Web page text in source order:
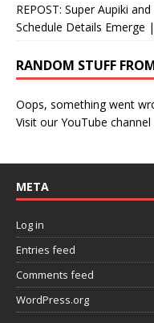
REPOST: Super Aupiki
Schedule Details Emerge
RANDOM STUFF
Oops, something went
Visit our YouTube channel
META
Log in
Entries feed
Comments feed
WordPress.org